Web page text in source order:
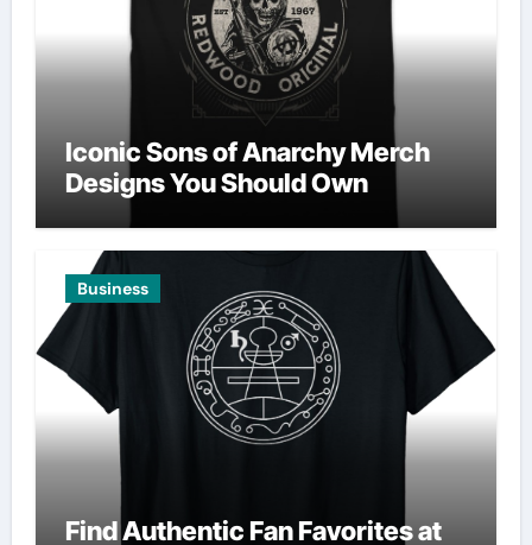
Iconic Sons of Anarchy Merch
Designs You Should Own
Business
Find Authentic Fan Favorites at